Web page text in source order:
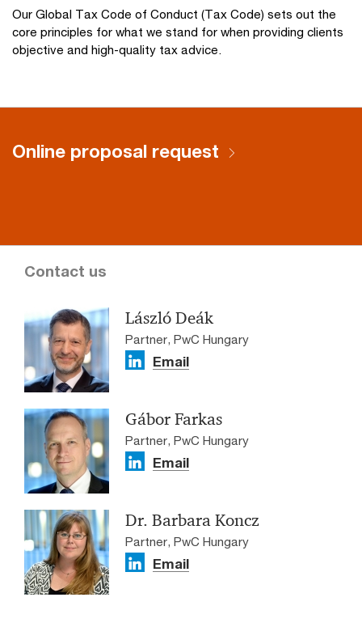
Our Global Tax Code of Conduct (Tax Code) sets out the
core principles for what we stand for when providing clients
objective and high-quality tax advice.
Online proposal request
Contact us
László Deák
Partner, PwC Hungary
Email
Gábor Farkas
Partner, PwC Hungary
Email
Dr. Barbara Koncz
Partner, PwC Hungary
Email